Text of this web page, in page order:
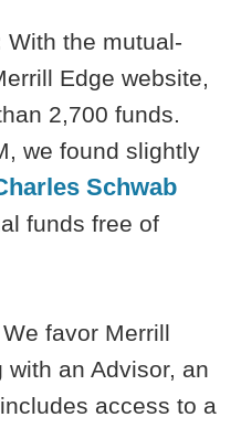
With the mutual-
Edge website,
2,700 funds.
we found slightly
Schwab
funds free of
We favor Merrill
an Advisor, an
access to a